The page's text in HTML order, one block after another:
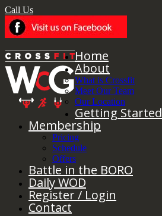
Call Us
Home
About
What is Crossfit
Meet Our Team
Our Location
Getting Started
Membership
Pricing
Schedule
Offers
Battle in the BORO
Daily WOD
Register / Login
Contact